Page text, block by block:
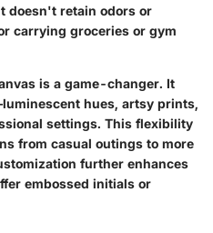
doesn't retain odors or
carrying groceries or gym
is a game-changer. It
hues, artsy prints,
settings. This flexibility
from casual outings to more
further enhances
embossed initials or